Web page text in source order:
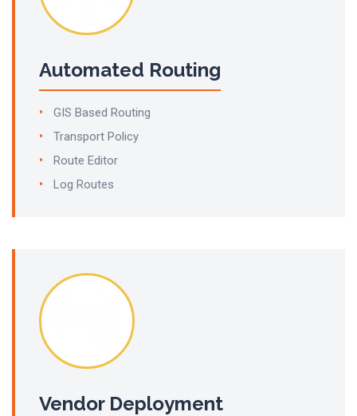
Automated Routing
GIS Based Routing
Transport Policy
Route Editor
Log Routes
Vendor Deployment